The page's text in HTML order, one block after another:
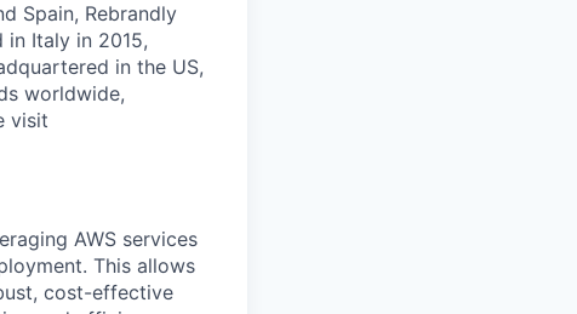
Spain, Rebrandly
Italy in 2015,
in the US,
worldwide,
visit
AWS services
This allows
cost-effective